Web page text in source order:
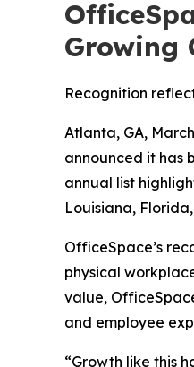
Growing
Recognition
Atlanta, GA,
announced it has
annual list
Louisiana,
OfficeSpace’s
physical
value,
and employee
“Growth like this